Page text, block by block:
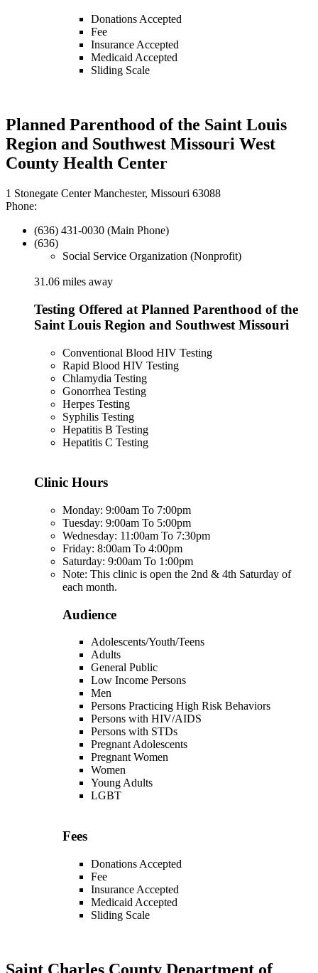
Donations Accepted
Fee
Insurance Accepted
Medicaid Accepted
Sliding Scale
Planned Parenthood of the Saint Louis
Region and Southwest Missouri West
County Health Center
1 Stonegate Center Manchester, Missouri 63088
Phone:
(636) 431-0030 (Main Phone)
(636)
Social Service Organization (Nonprofit)
31.06 miles away
Testing Offered at Planned Parenthood of the
Saint Louis Region and Southwest Missouri
Conventional Blood HIV Testing
Rapid Blood HIV Testing
Chlamydia Testing
Gonorrhea Testing
Herpes Testing
Syphilis Testing
Hepatitis B Testing
Hepatitis C Testing
Clinic Hours
Monday: 9:00am To 7:00pm
Tuesday: 9:00am To 5:00pm
Wednesday: 11:00am To 7:30pm
Friday: 8:00am To 4:00pm
Saturday: 9:00am To 1:00pm
Note: This clinic is open the 2nd & 4th Saturday of
each month.
Audience
Adolescents/Youth/Teens
Adults
General Public
Low Income Persons
Men
Persons Practicing High Risk Behaviors
Persons with HIV/AIDS
Persons with STDs
Pregnant Adolescents
Pregnant Women
Women
Young Adults
LGBT
Fees
Donations Accepted
Fee
Insurance Accepted
Medicaid Accepted
Sliding Scale
Saint Charles County Department of